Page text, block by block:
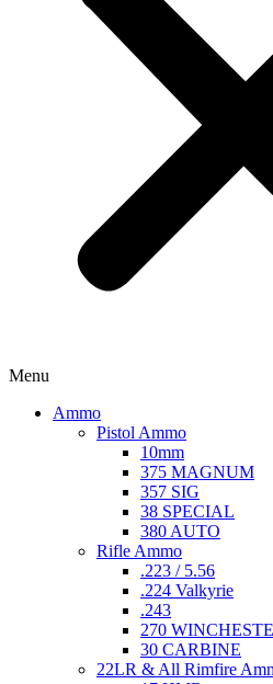
Menu
Ammo
Pistol Ammo
10mm
375 MAGNUM
357 SIG
38 SPECIAL
380 AUTO
Rifle Ammo
.223 / 5.56
.224 Valkyrie
.243
270
30 CARBINE
22LR & All Rimfire